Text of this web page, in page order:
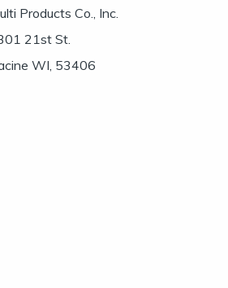
Products Co., Inc.
21st St.
WI, 53406